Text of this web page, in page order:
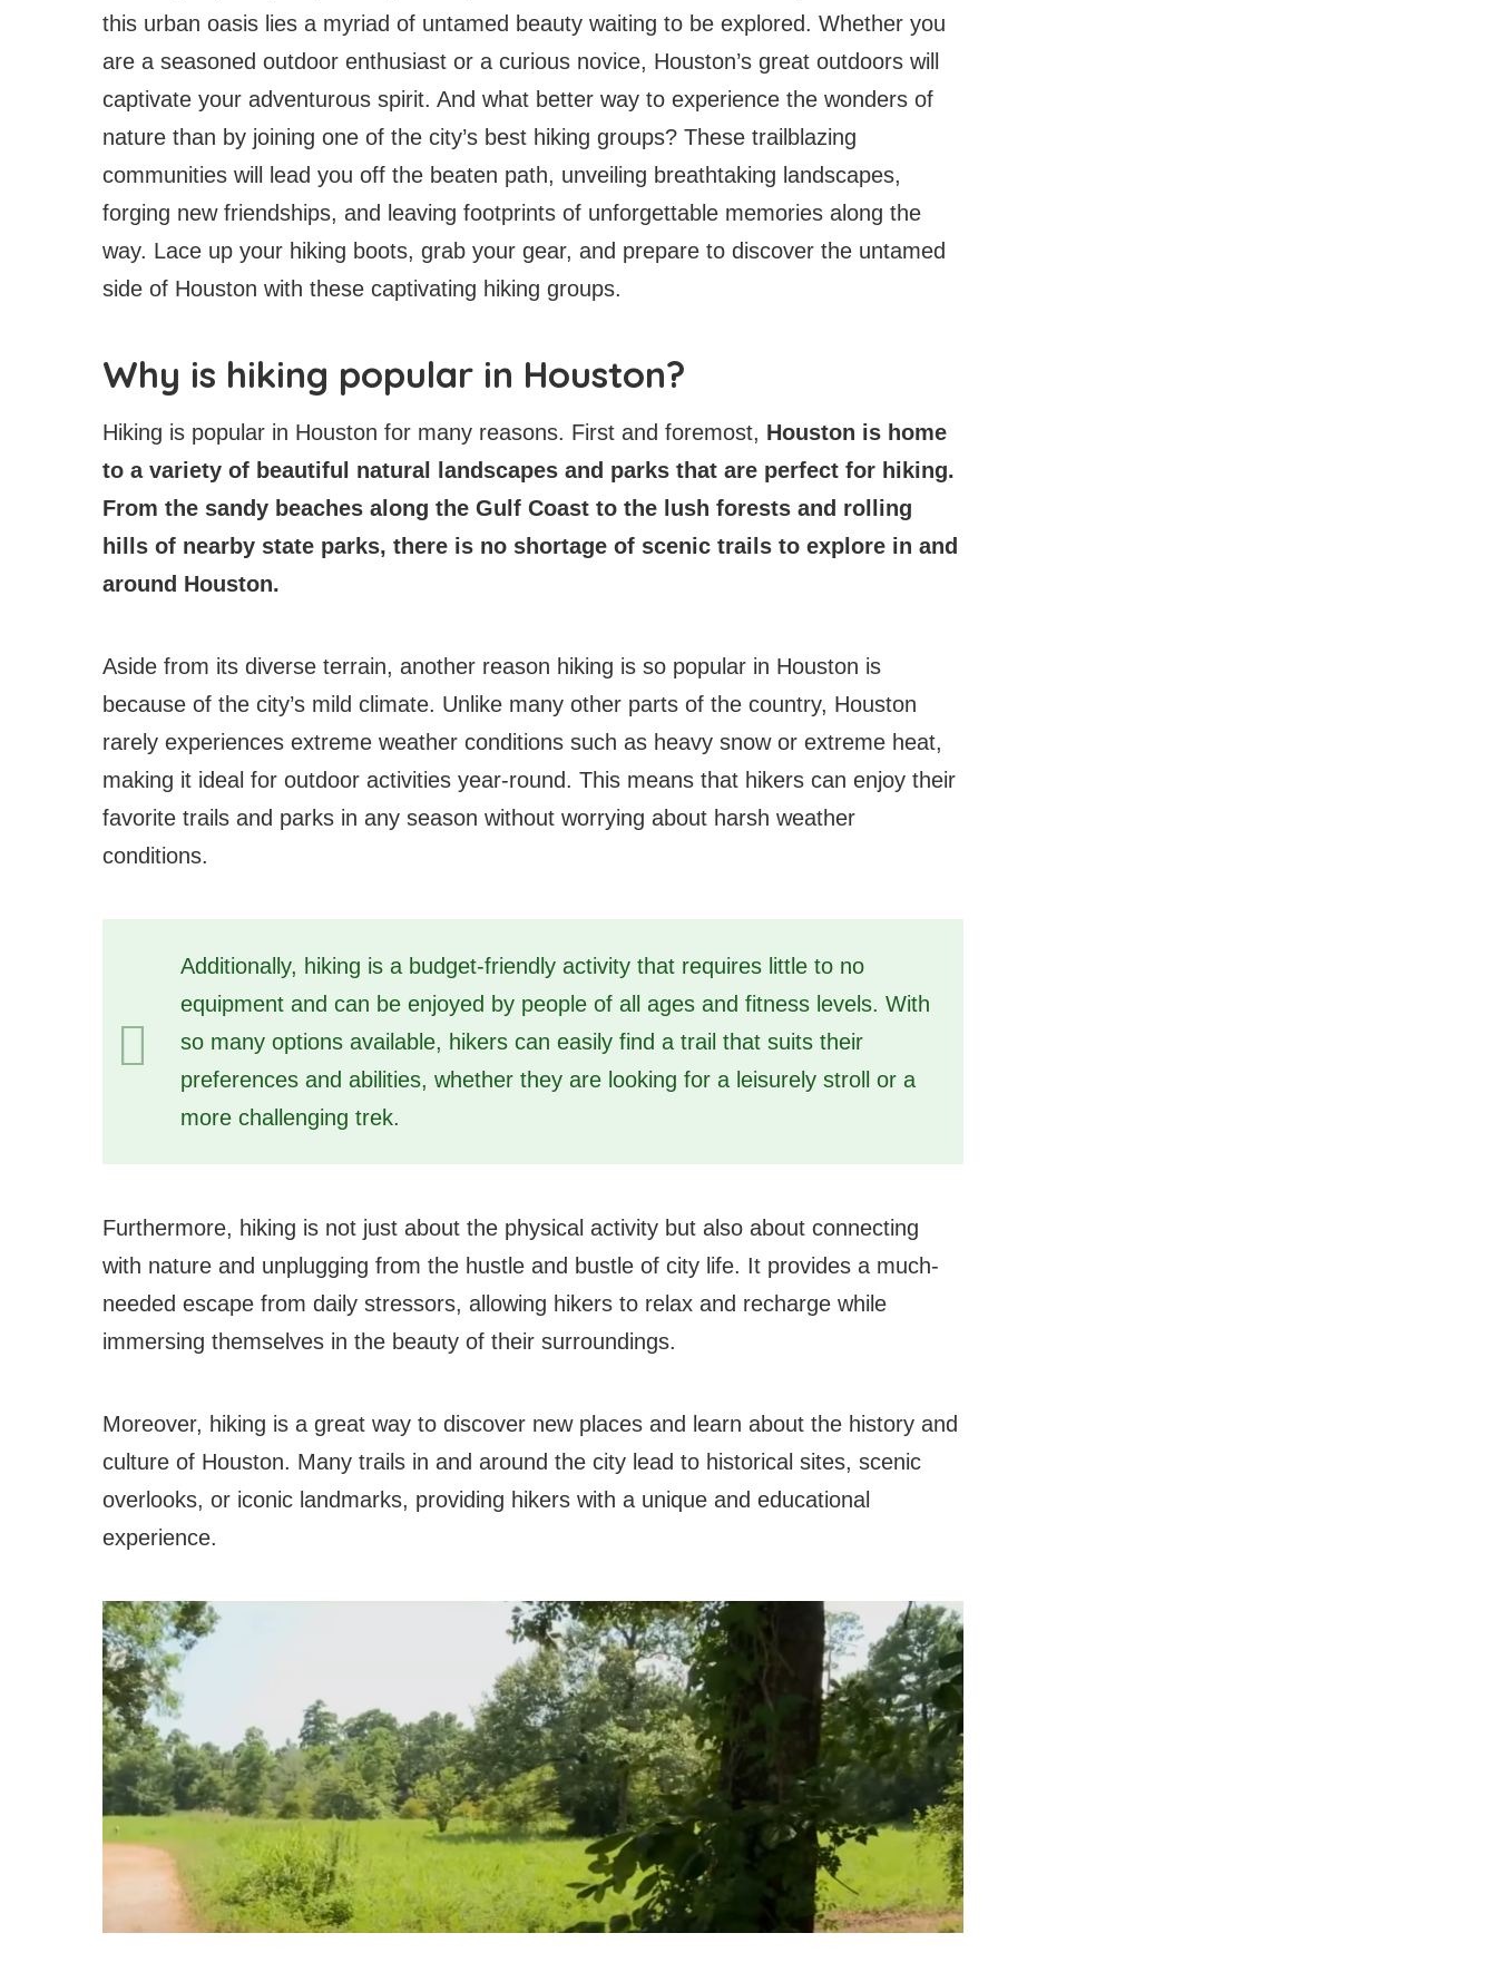
this urban oasis lies a myriad of untamed beauty waiting to be explored. Whether you
are a seasoned outdoor enthusiast or a curious novice, Houston’s great outdoors will
captivate your adventurous spirit. And what better way to experience the wonders of
nature than by joining one of the city’s best hiking groups? These trailblazing
communities will lead you off the beaten path, unveiling breathtaking landscapes,
forging new friendships, and leaving footprints of unforgettable memories along the
way. Lace up your hiking boots, grab your gear, and prepare to discover the untamed
side of Houston with these captivating hiking groups.
Why is hiking popular in Houston?
Hiking is popular in Houston for many reasons. First and foremost, Houston is home
to a variety of beautiful natural landscapes and parks that are perfect for hiking.
From the sandy beaches along the Gulf Coast to the lush forests and rolling
hills of nearby state parks, there is no shortage of scenic trails to explore in and
around Houston.
Aside from its diverse terrain, another reason hiking is so popular in Houston is
because of the city’s mild climate. Unlike many other parts of the country, Houston
rarely experiences extreme weather conditions such as heavy snow or extreme heat,
making it ideal for outdoor activities year-round. This means that hikers can enjoy their
favorite trails and parks in any season without worrying about harsh weather
conditions.
Additionally, hiking is a budget-friendly activity that requires little to no
equipment and can be enjoyed by people of all ages and fitness levels. With
so many options available, hikers can easily find a trail that suits their
preferences and abilities, whether they are looking for a leisurely stroll or a
more challenging trek.
Furthermore, hiking is not just about the physical activity but also about connecting
with nature and unplugging from the hustle and bustle of city life. It provides a much-
needed escape from daily stressors, allowing hikers to relax and recharge while
immersing themselves in the beauty of their surroundings.
Moreover, hiking is a great way to discover new places and learn about the history and
culture of Houston. Many trails in and around the city lead to historical sites, scenic
overlooks, or iconic landmarks, providing hikers with a unique and educational
experience.